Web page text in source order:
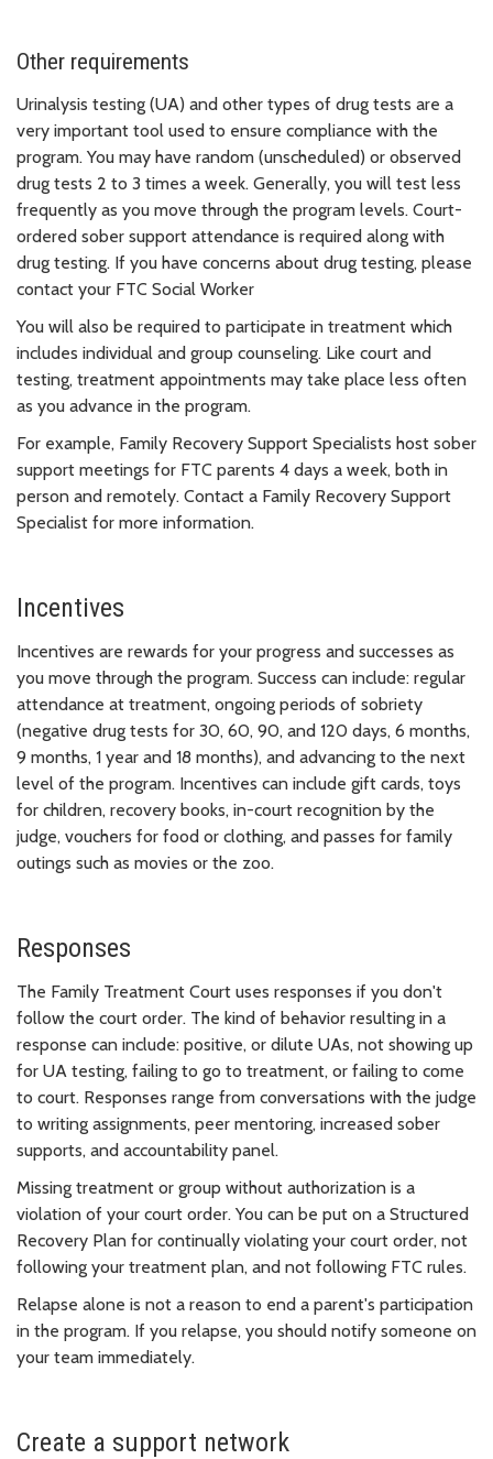
Other requirements
Urinalysis testing (UA) and other types of drug tests are a
very important tool used to ensure compliance with the
program. You may have random (unscheduled) or observed
drug tests 2 to 3 times a week. Generally, you will test less
frequently as you move through the program levels. Court-
ordered sober support attendance is required along with
drug testing. If you have concerns about drug testing, please
contact your FTC Social Worker
You will also be required to participate in treatment which
includes individual and group counseling. Like court and
testing, treatment appointments may take place less often
as you advance in the program.
For example, Family Recovery Support Specialists host sober
support meetings for FTC parents 4 days a week, both in
person and remotely. Contact a Family Recovery Support
Specialist for more information.
Incentives
Incentives are rewards for your progress and successes as
you move through the program. Success can include: regular
attendance at treatment, ongoing periods of sobriety
(negative drug tests for 30, 60, 90, and 120 days, 6 months,
9 months, 1 year and 18 months), and advancing to the next
level of the program. Incentives can include gift cards, toys
for children, recovery books, in-court recognition by the
judge, vouchers for food or clothing, and passes for family
outings such as movies or the zoo.
Responses
The Family Treatment Court uses responses if you don't
follow the court order. The kind of behavior resulting in a
response can include: positive, or dilute UAs, not showing up
for UA testing, failing to go to treatment, or failing to come
to court. Responses range from conversations with the judge
to writing assignments, peer mentoring, increased sober
supports, and accountability panel.
Missing treatment or group without authorization is a
violation of your court order. You can be put on a Structured
Recovery Plan for continually violating your court order, not
following your treatment plan, and not following FTC rules.
Relapse alone is not a reason to end a parent's participation
in the program. If you relapse, you should notify someone on
your team immediately.
Create a support network